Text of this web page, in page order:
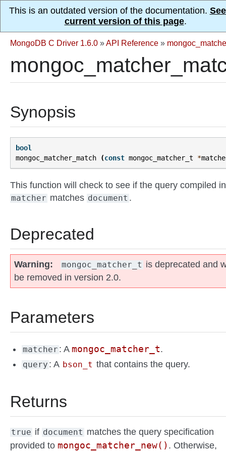
This is an outdated version of the documentation.
current version of this page.
MongoDB C Driver 1.6.0 »API Reference »
Synopsis
bool
mongoc_matcher_match
(const mongoc_matcher_t *
This function will check to see if the query compiled in
matcher matches document .
Deprecated
Warning mongoc_matcher_t is deprecated and
be removed in version 2.0.
Parameters
matcher : A mongoc_matcher_t.
query : A bson_t that contains the query.
Returns
true if document matches the query specification
provided to mongoc_matcher_new() . Otherwise,